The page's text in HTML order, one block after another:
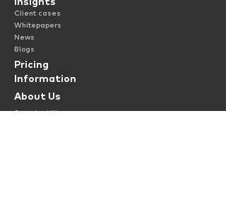
Insights
Client cases
Whitepapers
News
Blogs
Pricing
About Us
Sustainability
Information